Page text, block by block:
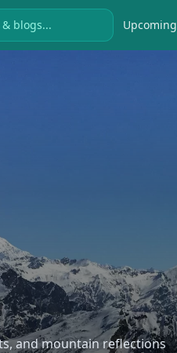
Upcoming
and mountain reflections